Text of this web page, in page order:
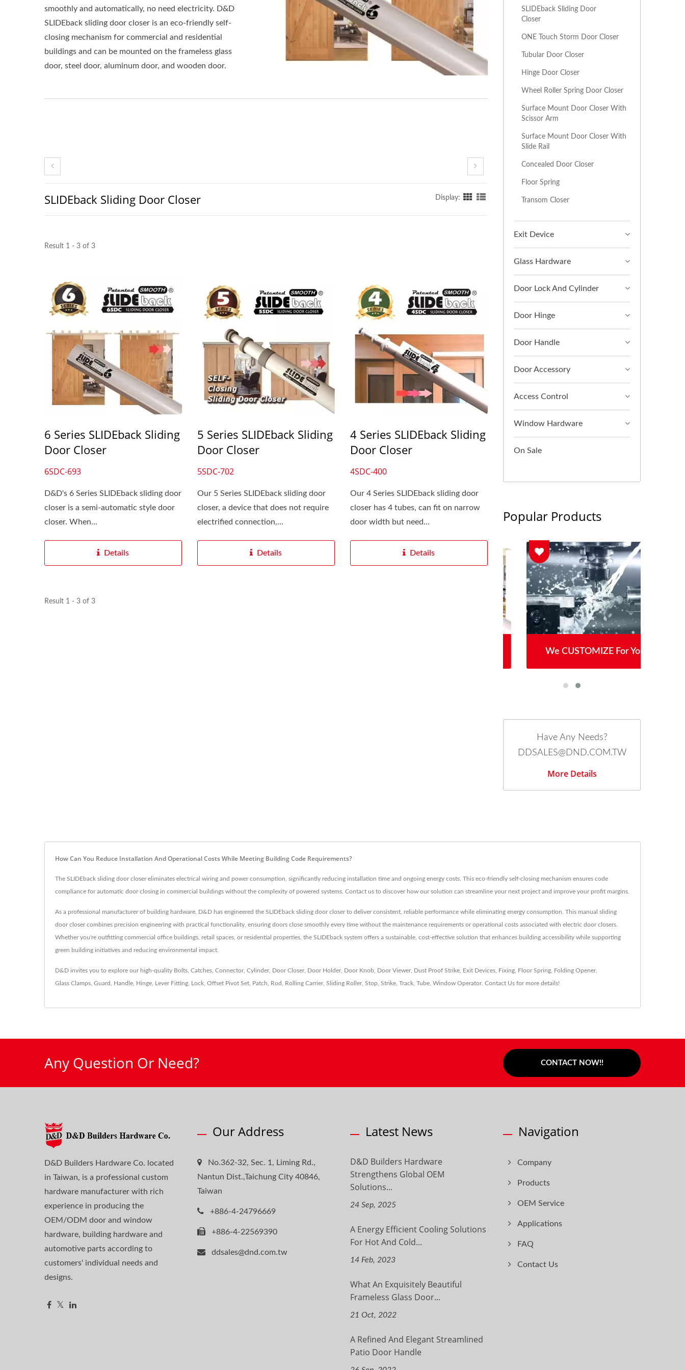
smoothly and automatically, no need electricity. D&D
SLIDEback sliding door closer is an eco-friendly self-
closing mechanism for commercial and residential
buildings and can be mounted on the frameless glass
door, steel door, aluminum door, and wooden door.
SLIDEback Sliding Door Closer Display:
Result 1 - 3 of 3
6 Series SLIDEback Sliding
Door Closer
6SDC-693
D&D's 6 Series SLIDEback sliding door
closer is a semi‑automatic style door
closer. When...
Details
5 Series SLIDEback Sliding
Door Closer
5SDC-702
Our 5 Series SLIDEback sliding door
closer, a device that does not require
electrified connection,...
Details
4 Series SLIDEback Sliding
Door Closer
4SDC-400
Our 4 Series SLIDEback sliding door
closer has 4 tubes, can fit on narrow
door width but need...
Details
Result 1 - 3 of 3
SLIDEback Sliding Door
Closer
ONE Touch Storm Door Closer
Tubular Door Closer
Hinge Door Closer
Wheel Roller Spring Door Closer
Surface Mount Door Closer With
Scissor Arm
Surface Mount Door Closer With
Slide Rail
Concealed Door Closer
Floor Spring
Transom Closer
Exit Device
Glass Hardware
Door Lock And Cylinder
Door Hinge
Door Handle
Door Accessory
Access Control
Window Hardware
On Sale
Popular Products
We CUSTOMIZE For You
Have Any Needs?
DDSALES@DND.COM.TW
More Details
How Can You Reduce Installation And Operational Costs While Meeting Building Code Requirements?
The SLIDEback sliding door closer eliminates electrical wiring and power consumption, significantly reducing installation time and ongoing energy costs. This eco-friendly self-closing mechanism ensures code
compliance for automatic door closing in commercial buildings without the complexity of powered systems. Contact us to discover how our solution can streamline your next project and improve your profit margins.
As a professional manufacturer of building hardware, D&D has engineered the SLIDEback sliding door closer to deliver consistent, reliable performance while eliminating energy consumption. This manual sliding
door closer combines precision engineering with practical functionality, ensuring doors close smoothly every time without the maintenance requirements or operational costs associated with electric door closers.
Whether you're outfitting commercial office buildings, retail spaces, or residential properties, the SLIDEback system offers a sustainable, cost-effective solution that enhances building accessibility while supporting
green building initiatives and reducing environmental impact.
D&D invites you to explore our high-quality Bolts Catches Connector, Cylinder, Door Closer, Door Holder, Door Knob Door Viewer, Dust Proof Strike Exit Devices Fixing Floor Spring Folding Opener,
Glass Clamps Guard Handle Hinge Lever Fitting Lock Offset Pivot Set Patch Rod Rolling Carrier, Sliding Roller, Stop Strike Track Tube Window Operator. Contact Us for more details!
Any Question Or Need? CONTACT NOW!!
D&D Builders Hardware Co. located
in Taiwan, is a professional custom
hardware manufacturer with rich
experience in producing the
OEM/ODM door and window
hardware, building hardware and
automotive parts according to
customers' individual needs and
designs.
Our Address
No.362-32, Sec. 1, Liming Rd.,
Nantun Dist.,Taichung City 40846,
Taiwan
+886-4-24796669
+886-4-22569390
ddsales@dnd.com.tw
Latest News
D&D Builders Hardware
Strengthens Global OEM
Solutions...
24 Sep, 2025
A Energy Efficient Cooling Solutions
For Hot And Cold...
14 Feb, 2023
What An Exquisitely Beautiful
Frameless Glass Door...
21 Oct, 2022
A Refined And Elegant Streamlined
Patio Door Handle
Navigation
Company
Products
OEM Service
Applications
FAQ
Contact Us